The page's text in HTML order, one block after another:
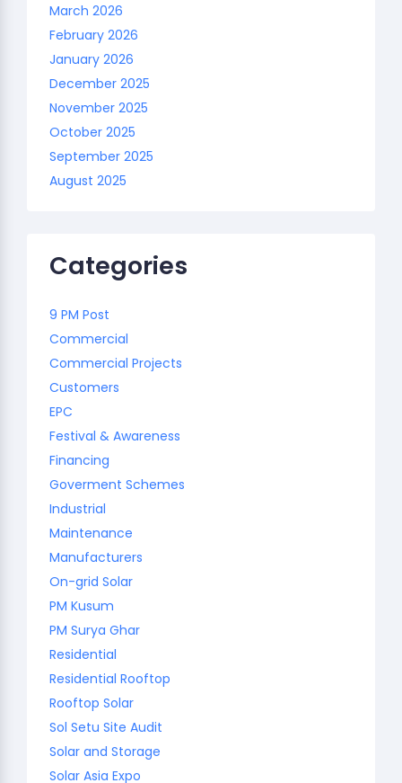
March 2026
February 2026
January 2026
December 2025
November 2025
October 2025
September 2025
August 2025
Categories
9 PM Post
Commercial
Commercial Projects
Customers
EPC
Festival & Awareness
Financing
Goverment Schemes
Industrial
Maintenance
Manufacturers
On-grid Solar
PM Kusum
PM Surya Ghar
Residential
Residential Rooftop
Rooftop Solar
Sol Setu Site Audit
Solar and Storage
Solar Asia Expo